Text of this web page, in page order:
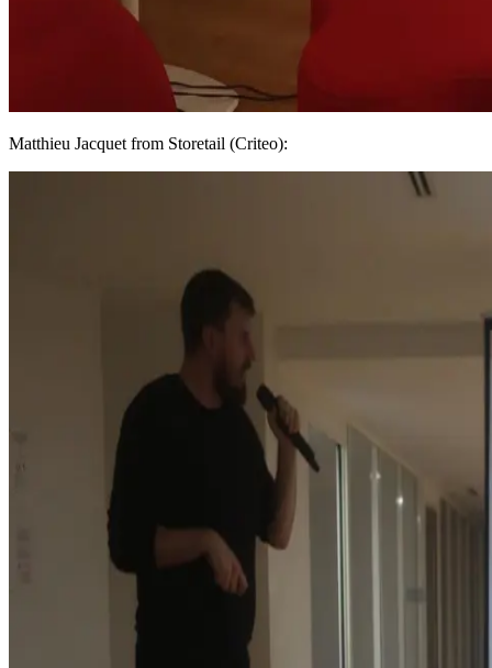
Matthieu Jacquet from Storetail (Criteo):